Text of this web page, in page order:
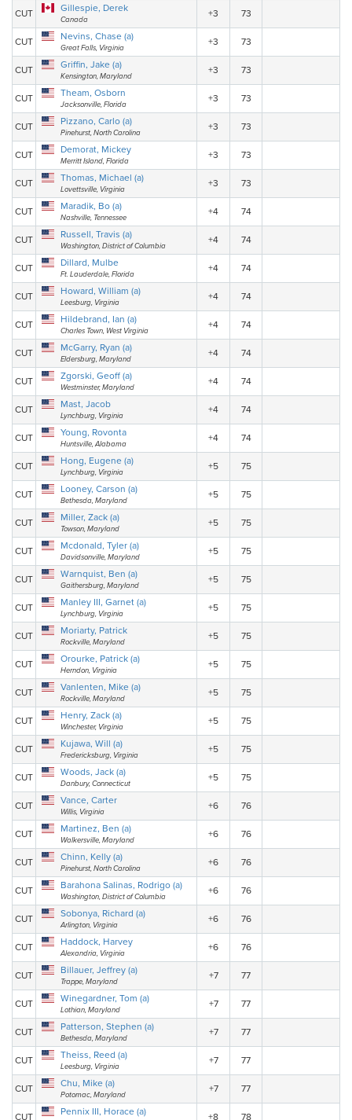
CUT Gillespie, Derek
Canada
+3 73
CUT Nevins, Chase (a)
Great Falls, Virginia
+3 73
CUT Griffin, Jake (a)
Kensington, Maryland
+3 73
CUT Theam, Osborn
Jacksonville, Florida
+3 73
CUT Pizzano, Carlo (a)
Pinehurst, North Carolina
+3 73
CUT Demorat, Mickey
Merritt Island, Florida
+3 73
CUT Thomas, Michael (a)
Lovettsville, Virginia
+3 73
CUT Maradik, Bo (a)
Nashville, Tennessee
+4 74
CUT Russell, Travis (a)
Washington, District of Columbia
+4 74
CUT Dillard, Mulbe
Ft. Lauderdale, Florida
+4 74
CUT Howard, William (a)
Leesburg, Virginia
+4 74
CUT Hildebrand, Ian (a)
Charles Town, West Virginia
+4 74
CUT McGarry, Ryan (a)
Eldersburg, Maryland
+4 74
CUT Zgorski, Geoff (a)
Westminster, Maryland
+4 74
CUT Mast, Jacob
Lynchburg, Virginia
+4 74
CUT Young, Rovonta
Huntsville, Alabama
+4 74
CUT Hong, Eugene (a)
Lynchburg, Virginia
+5 75
CUT Looney, Carson (a)
Bethesda, Maryland
+5 75
CUT Miller, Zack (a)
Towson, Maryland
+5 75
CUT Mcdonald, Tyler (a)
Davidsonville, Maryland
+5 75
CUT Warnquist, Ben (a)
Gaithersburg, Maryland
+5 75
CUT Manley III, Garnet (a)
Lynchburg, Virginia
+5 75
CUT Moriarty, Patrick
Rockville, Maryland
+5 75
CUT Orourke, Patrick (a)
Herndon, Virginia
+5 75
CUT Vanlenten, Mike (a)
Rockville, Maryland
+5 75
CUT Henry, Zack (a)
Winchester, Virginia
+5 75
CUT Kujawa, Will (a)
Fredericksburg, Virginia
+5 75
CUT Woods, Jack (a)
Danbury, Connecticut
+5 75
CUT Vance, Carter
Willis, Virginia
+6 76
CUT Martinez, Ben (a)
Walkersville, Maryland
+6 76
CUT Chinn, Kelly (a)
Pinehurst, North Carolina
+6 76
CUT Barahona Salinas, Rodrigo (a)
Washington, District of Columbia
+6 76
CUT Sobonya, Richard (a)
Arlington, Virginia
+6 76
CUT Haddock, Harvey
Alexandria, Virginia
+6 76
CUT Billauer, Jeffrey (a)
Trappe, Maryland
+7 77
CUT Winegardner, Tom (a)
Lothian, Maryland
+7 77
CUT Patterson, Stephen (a)
Bethesda, Maryland
+7 77
CUT Theiss, Reed (a)
Leesburg, Virginia
+7 77
CUT Chu, Mike (a)
Potomac, Maryland
+7 77
CUT Pennix III, Horace (a) +8 78